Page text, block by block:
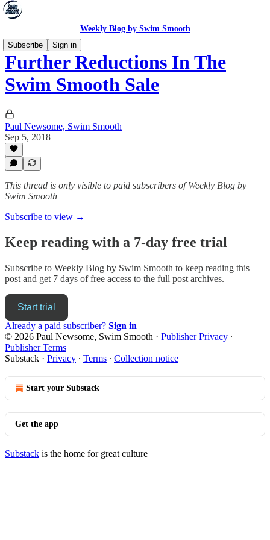
Weekly Blog by Swim Smooth
Subscribe
Sign in
Further Reductions In The
Swim Smooth Sale
Paul Newsome, Swim Smooth
Sep 5, 2018
This thread is only visible to paid subscribers of Weekly Blog by
Swim Smooth
Subscribe to view →
Keep reading with a 7-day free trial
Subscribe to Weekly Blog by Swim Smooth to keep reading this
post and get 7 days of free access to the full post archives.
Start trial
Already a paid subscriber? Sign in
© 2026 Paul Newsome, Swim Smooth · Publisher Privacy ∙
Publisher Terms
Substack · Privacy ∙ Terms ∙ Collection notice
Start your Substack
Get the app
Substack is the home for great culture